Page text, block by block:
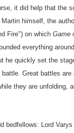
it did help that the
himself, the
Fire") on which Game
everything
he quickly set the
battle. Great battles
they are unfolding,
bedfellows: Lord